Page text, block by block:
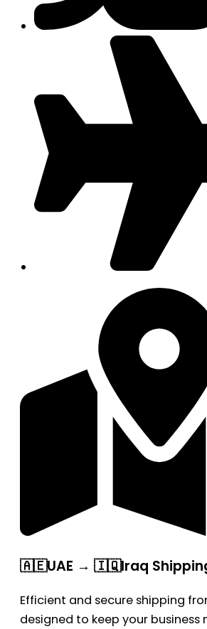
🇦🇪UAE → 🇮🇶Iraq
Efficient and secure shipping
designed to keep your